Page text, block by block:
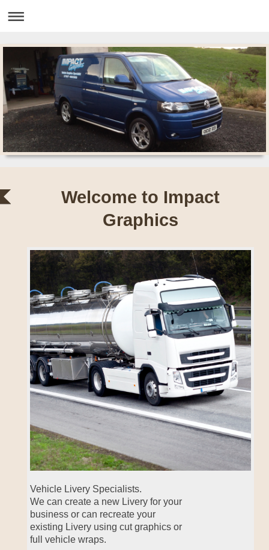
Welcome to Impact
Graphics
Vehicle Livery Specialists.
We can create a new Livery for your
business or can recreate your
existing Livery using cut graphics or
full vehicle wraps.